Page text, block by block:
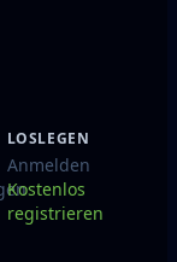
LOSLEGEN
Anmelden
Kostenlos
registrieren